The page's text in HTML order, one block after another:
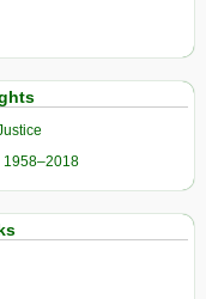
1958–2018